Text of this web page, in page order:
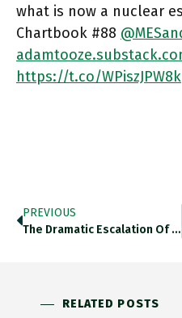
what is now a nuclear
Chartbook #88
https://t.co/WPiszJPW8k
PREVIOUS
The Dramatic Escalation Of Ukraine Crisis Illustrates With Horrifying Force The Logic Of The Clausewitzian Trinity Of Popular Passion, Diplomacy
RELATED POSTS